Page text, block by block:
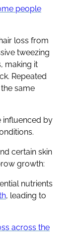
people
loss from
tweezing
making it
Repeated
same
influenced by
certain skin
growth:
nutrients
, leading to
across the